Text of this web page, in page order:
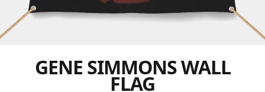
GENE SIMMONS WALL
FLAG